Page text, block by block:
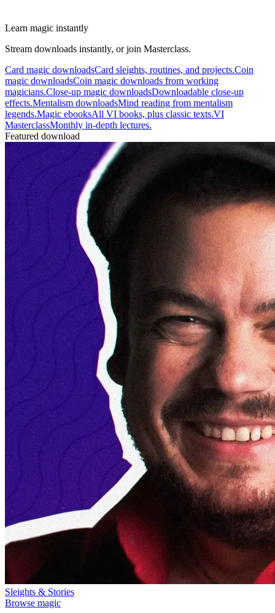
Learn magic instantly
Stream downloads instantly, or join Masterclass.
Card magic downloadsCard sleights, routines, and projects.Coin
magic downloadsCoin magic downloads from working
magicians.Close-up magic downloadsDownloadable close-up
effects.Mentalism downloadsMind reading from mentalism
legends.Magic ebooksAll VI books, plus classic texts.VI
MasterclassMonthly in-depth lectures.
Featured download
Sleights & Stories
Browse magic